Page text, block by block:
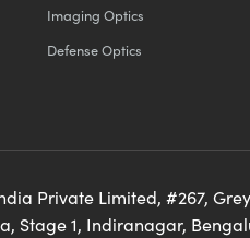
Imaging Optics
Defense Optics
Private Limited, #267,
Stage 1, Indiranagar,